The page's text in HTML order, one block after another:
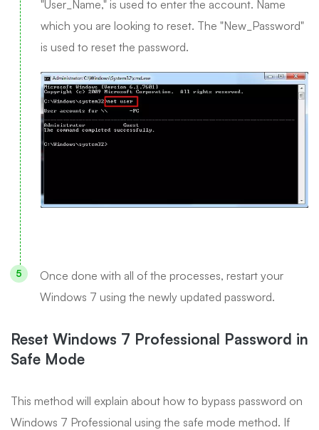
"User_Name," is used to enter the account. Name
which you are looking to reset. The "New_Password"
is used to reset the password.
Once done with all of the processes, restart your
Windows 7 using the newly updated password.
Reset Windows 7 Professional Password in
Safe Mode
This method will explain about how to bypass password on
Windows 7 Professional using the safe mode method. If